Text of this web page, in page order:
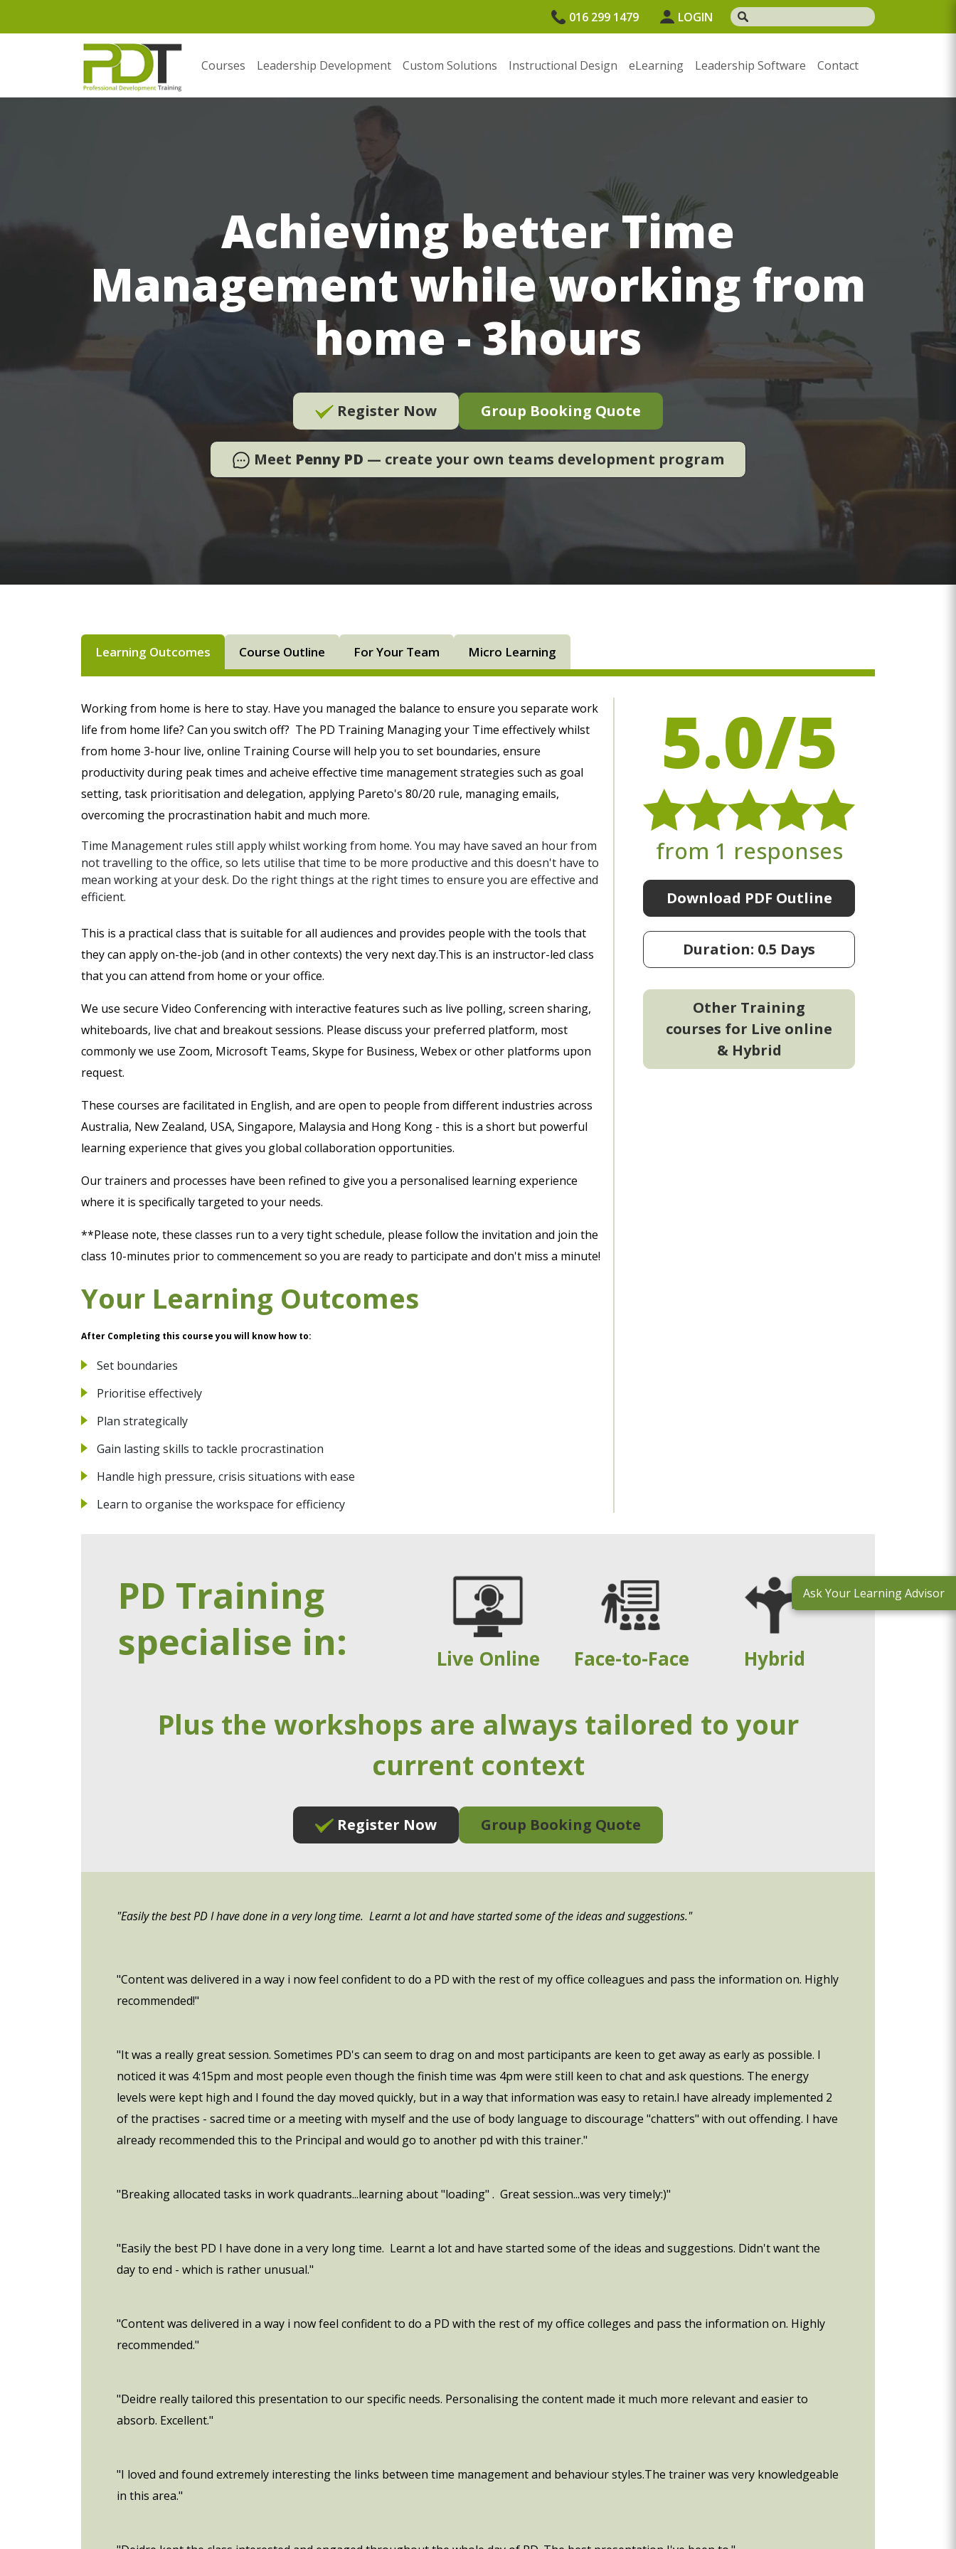
016 299 1479 LOGIN
Courses Leadership Development Custom Solutions Instructional Design eLearning Leadership Software Contact
Achieving better Time
Management while working from
home - 3hours
Register Now Group Booking Quote
Meet Penny PD — create your own teams development program
Learning Outcomes Course Outline For Your Team Micro Learning
Working from home is here to stay. Have you managed the balance to ensure you separate work
life from home life? Can you switch off? The PD Training Managing your Time effectively whilst
from home 3-hour live, online Training Course will help you to set boundaries, ensure
productivity during peak times and acheive effective time management strategies such as goal
setting, task prioritisation and delegation, applying Pareto's 80/20 rule, managing emails,
overcoming the procrastination habit and much more.
Time Management rules still apply whilst working from home. You may have saved an hour from
not travelling to the office, so lets utilise that time to be more productive and this doesn't have to
mean working at your desk. Do the right things at the right times to ensure you are effective and
efficient.
This is a practical class that is suitable for all audiences and provides people with the tools that
they can apply on-the-job (and in other contexts) the very next day.This is an instructor-led class
that you can attend from home or your office.
We use secure Video Conferencing with interactive features such as live polling, screen sharing,
whiteboards, live chat and breakout sessions. Please discuss your preferred platform, most
commonly we use Zoom, Microsoft Teams, Skype for Business, Webex or other platforms upon
request.
These courses are facilitated in English, and are open to people from different industries across
Australia, New Zealand, USA, Singapore, Malaysia and Hong Kong - this is a short but powerful
learning experience that gives you global collaboration opportunities.
Our trainers and processes have been refined to give you a personalised learning experience
where it is specifically targeted to your needs.
**Please note, these classes run to a very tight schedule, please follow the invitation and join the
class 10-minutes prior to commencement so you are ready to participate and don't miss a minute!
Your Learning Outcomes
After Completing this course you will know how to:
Set boundaries
Prioritise effectively
Plan strategically
Gain lasting skills to tackle procrastination
Handle high pressure, crisis situations with ease
Learn to organise the workspace for efficiency
5.0/5
from 1 responses
Download PDF Outline
Duration: 0.5 Days
Other Training
courses for Live online
& Hybrid
PD Training
specialise in:
Live Online Face-to-Face Hybrid
Plus the workshops are always tailored to your
current context
Register Now Group Booking Quote
"Easily the best PD I have done in a very long time. Learnt a lot and have started some of the ideas and suggestions."
"Content was delivered in a way i now feel confident to do a PD with the rest of my office colleagues and pass the information on. Highly
recommended!"
"It was a really great session. Sometimes PD's can seem to drag on and most participants are keen to get away as early as possible. I
noticed it was 4:15pm and most people even though the finish time was 4pm were still keen to chat and ask questions. The energy
levels were kept high and I found the day moved quickly, but in a way that information was easy to retain.I have already implemented 2
of the practises - sacred time or a meeting with myself and the use of body language to discourage "chatters" with out offending. I have
already recommended this to the Principal and would go to another pd with this trainer."
"Breaking allocated tasks in work quadrants...learning about "loading" . Great session...was very timely:)"
"Easily the best PD I have done in a very long time. Learnt a lot and have started some of the ideas and suggestions. Didn't want the
day to end - which is rather unusual."
"Content was delivered in a way i now feel confident to do a PD with the rest of my office colleges and pass the information on. Highly
recommended."
"Deidre really tailored this presentation to our specific needs. Personalising the content made it much more relevant and easier to
absorb. Excellent."
"I loved and found extremely interesting the links between time management and behaviour styles.The trainer was very knowledgeable
in this area."
Ask Your Learning Advisor